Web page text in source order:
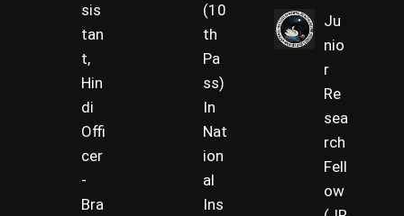
sis
tan
t,
Hin
di
Offi
cer
-
Bra
(10
th
Pa
ss)
In
Nat
ion
al
Ins
Ju
nio
r
Re
sea
rch
Fell
ow